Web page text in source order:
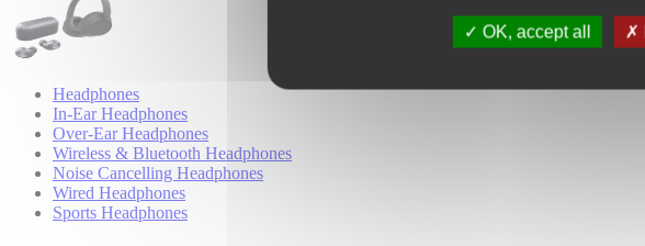
OK, accept all
Headphones
In-Ear Headphones
Over-Ear Headphones
Wireless & Bluetooth Headphones
Noise Cancelling Headphones
Wired Headphones
Sports Headphones